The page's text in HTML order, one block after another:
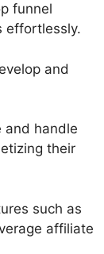
funnel
effortlessly.
and
and handle
their
such as
affiliate